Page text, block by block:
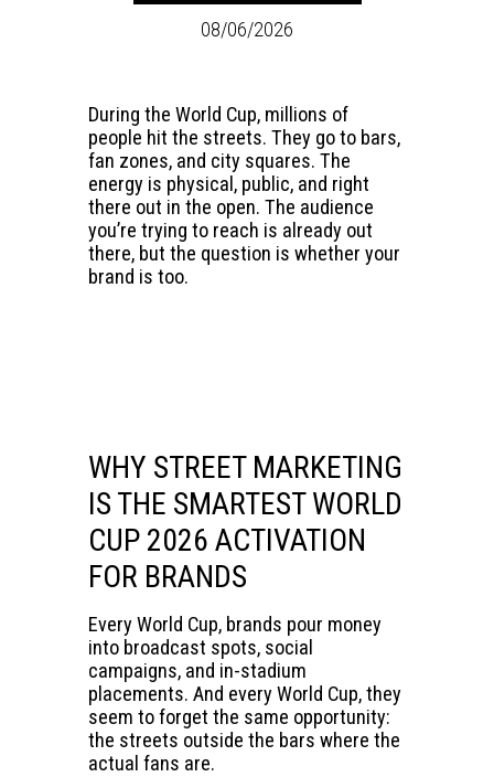
08/06/2026
During the World Cup, millions of
people hit the streets. They go to bars,
fan zones, and city squares. The
energy is physical, public, and right
there out in the open. The audience
you’re trying to reach is already out
there, but the question is whether your
brand is too.
WHY STREET MARKETING
IS THE SMARTEST WORLD
CUP 2026 ACTIVATION
FOR BRANDS
Every World Cup, brands pour money
into broadcast spots, social
campaigns, and in-stadium
placements. And every World Cup, they
seem to forget the same opportunity:
the streets outside the bars where the
actual fans are.